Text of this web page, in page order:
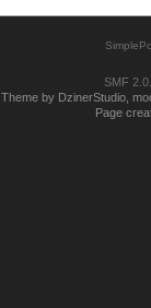
SMF
Theme by DzinerStudio,
Page